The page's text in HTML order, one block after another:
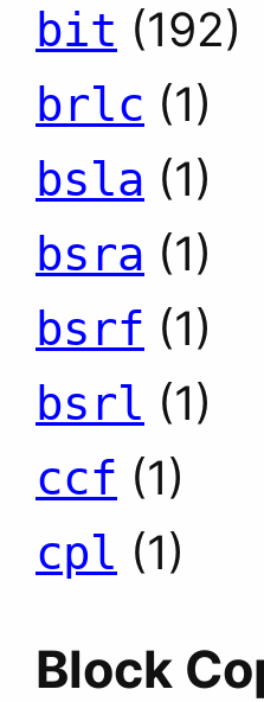
bit (192)
brlc (1)
bsla (1)
bsra (1)
bsrf (1)
bsrl (1)
ccf (1)
cpl (1)
Block